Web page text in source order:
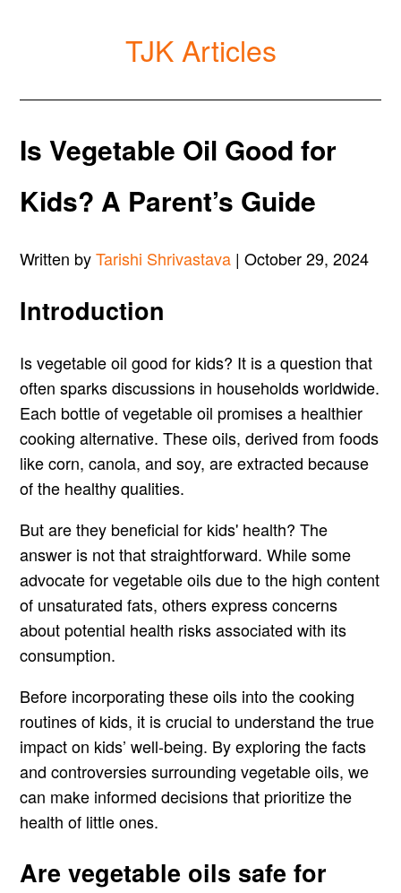
TJK Articles
Is Vegetable Oil Good for
Kids? A Parent’s Guide
Written byTarishi Shrivastava | October 29, 2024
Introduction
Is vegetable oil good for kids? It is a question that
often sparks discussions in households worldwide.
Each bottle of vegetable oil promises a healthier
cooking alternative. These oils, derived from foods
like corn, canola, and soy, are extracted because
of the healthy qualities.
But are they beneficial for kids' health? The
answer is not that straightforward. While some
advocate for vegetable oils due to the high content
of unsaturated fats, others express concerns
about potential health risks associated with its
consumption.
Before incorporating these oils into the cooking
routines of kids, it is crucial to understand the true
impact on kids’ well-being. By exploring the facts
and controversies surrounding vegetable oils, we
can make informed decisions that prioritize the
health of little ones.
Are vegetable oils safe for